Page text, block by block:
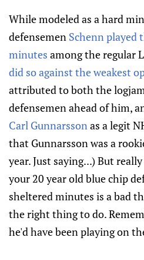
While modeled as a hard
defensemen Schenn played
minutes among the regular
did so against the weakest
attributed to both the
defensemen ahead of him,
Carl Gunnarssonas a legit
that Gunnarsson was a
year. Just saying...) But
your 20 year old blue chip
sheltered minutes is a bad
the right thing to do.
he'd have been playing on